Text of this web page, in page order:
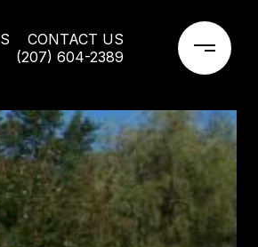
CONTACT US
(207) 604-2389